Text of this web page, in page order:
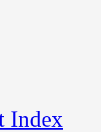
Index